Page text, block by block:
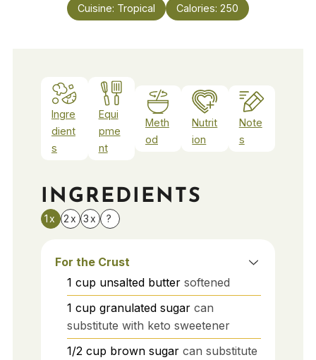
Cuisine: Tropical Calories: 250
Ingre
dient
s
Equi
pme
nt
Meth
od
Nutrit
ion
Note
s
INGREDIENTS
1x 2x 3x ?
For the Crust
1 cup unsalted butter softened
1 cup granulated sugar can
substitute with keto sweetener
1/2 cup brown sugar can substitute